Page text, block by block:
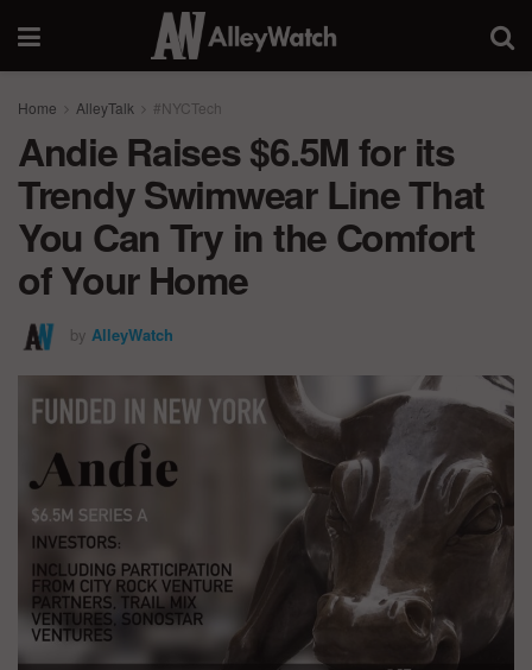
Home AlleyTalk #NYCTech
Andie Raises $6.5M for its
Trendy Swimwear Line That
You Can Try in the Comfort
of Your Home
by AlleyWatch